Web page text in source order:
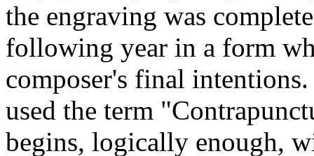
the engraving was
following year in a form
composer's final
used the term
begins, logically enough,